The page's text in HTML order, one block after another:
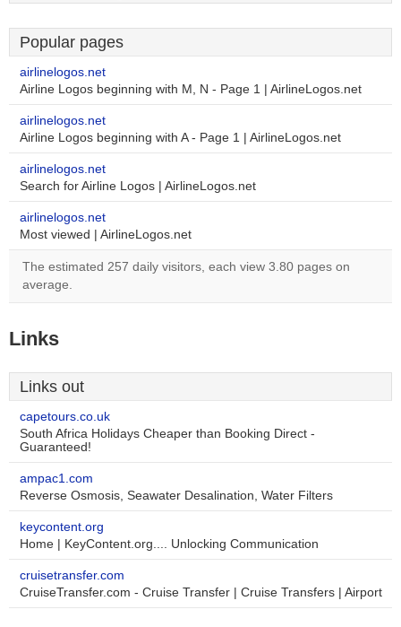
Popular pages
airlinelogos.net
Airline Logos beginning with M, N - Page 1 | AirlineLogos.net
airlinelogos.net
Airline Logos beginning with A - Page 1 | AirlineLogos.net
airlinelogos.net
Search for Airline Logos | AirlineLogos.net
airlinelogos.net
Most viewed | AirlineLogos.net
The estimated 257 daily visitors, each view 3.80 pages on
average.
Links
Links out
capetours.co.uk
South Africa Holidays Cheaper than Booking Direct -
Guaranteed!
ampac1.com
Reverse Osmosis, Seawater Desalination, Water Filters
keycontent.org
Home | KeyContent.org.... Unlocking Communication
cruisetransfer.com
CruiseTransfer.com - Cruise Transfer | Cruise Transfers | Airport